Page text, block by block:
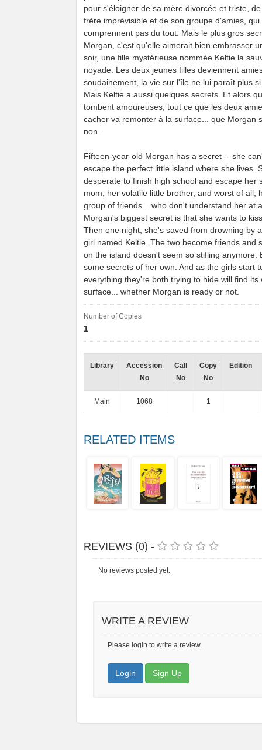
pour s'éloigner de sa mère divorcée et triste,
frère imprévisible et de son groupe d'amies, qui
comprennent pas du tout. Mais le plus gros
Morgan, c'est qu'elle aimerait bien embrasser
soir, une fille mystérieuse nommée Keltie la
noyade. Les deux jeunes filles deviennent
soudainement, la vie sur l'île ne lui paraît plus
Mais Keltie a aussi quelques secrets. Et alors
tombent amoureuses, tout ce que les deux
cacher va remonter à la surface... que Morgan
non.
Fifteen-year-old Morgan has a secret -- she
escape the perfect little island where she lives.
desperate to finish high school and escape her
mom, her volatile little brother, and worst of all,
group of friends... who don't understand her at
Morgan's biggest secret is that she wants to
Then one night, she's saved from drowning by
girl named Keltie. The two become friends and
on the island doesn't seem so stifling anymore.
some secrets of her own. And as the girls start
everything they're both trying to hide will find its
surface... whether Morgan is ready or not.
Number of Copies
1
Library
Accession
No
Call
No
Copy
No
Edition
Main 1068 1
RELATED ITEMS
REVIEWS (0) -
No reviews posted yet.
WRITE A REVIEW
Please login to write a review.
Login Sign Up